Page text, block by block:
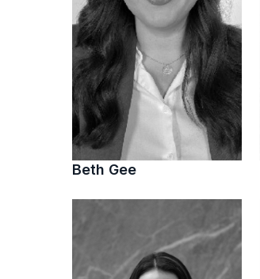
Beth Gee